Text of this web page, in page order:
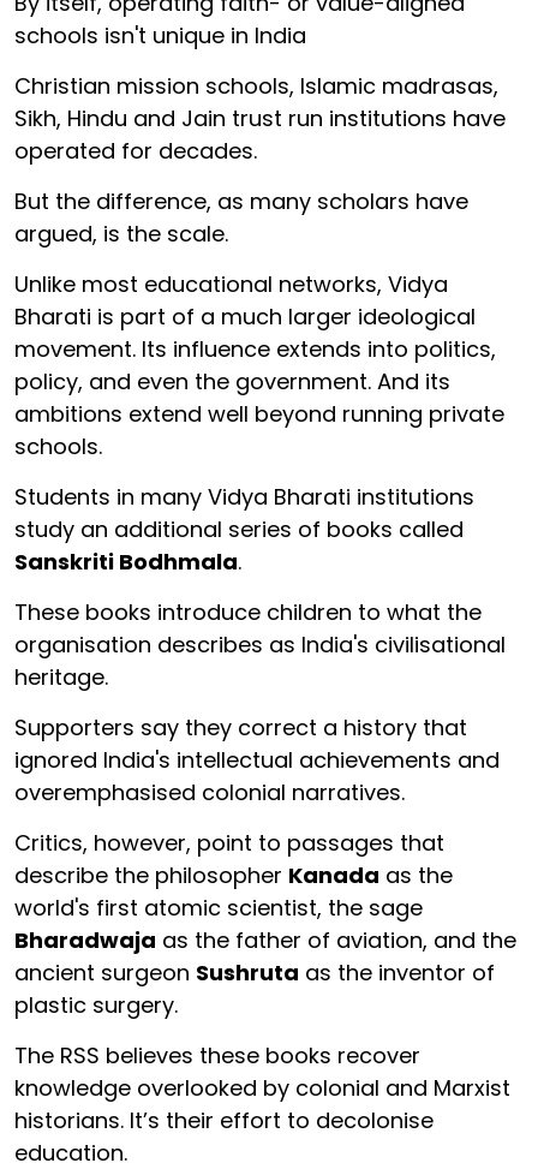
schools isn't unique in India
Christian mission schools, Islamic madrasas,
Sikh, Hindu and Jain trust run institutions have
operated for decades.
But the difference, as many scholars have
argued, is the scale.
Unlike most educational networks, Vidya
Bharati is part of a much larger ideological
movement. Its influence extends into politics,
policy, and even the government. And its
ambitions extend well beyond running private
schools.
Students in many Vidya Bharati institutions
study an additional series of books called
Sanskriti Bodhmala.
These books introduce children to what the
organisation describes as India's civilisational
heritage.
Supporters say they correct a history that
ignored India's intellectual achievements and
overemphasised colonial narratives.
Critics, however, point to passages that
describe the philosopher Kanada as the
world's first atomic scientist, the sage
Bharadwaja as the father of aviation, and the
ancient surgeon Sushruta as the inventor of
plastic surgery.
The RSS believes these books recover
knowledge overlooked by colonial and Marxist
historians. It’s their effort to decolonise
education.